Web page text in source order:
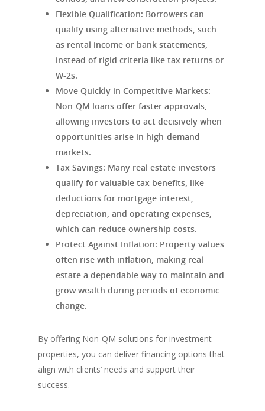
Flexible Qualification: Borrowers can
qualify using alternative methods, such
as rental income or bank statements,
instead of rigid criteria like tax returns or
W-2s.
Move Quickly in Competitive Markets:
Non-QM loans offer faster approvals,
allowing investors to act decisively when
opportunities arise in high-demand
markets.
Tax Savings: Many real estate investors
qualify for valuable tax benefits, like
deductions for mortgage interest,
depreciation, and operating expenses,
which can reduce ownership costs.
Protect Against Inflation: Property values
often rise with inflation, making real
estate a dependable way to maintain and
grow wealth during periods of economic
change.
By offering Non-QM solutions for investment
properties, you can deliver financing options that
align with clients’ needs and support their
success.